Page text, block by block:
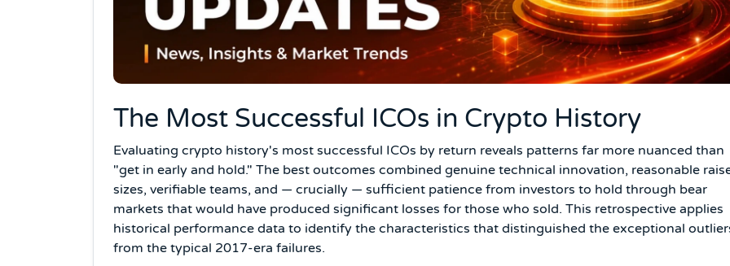
The Most Successful ICOs in Crypto History
Evaluating crypto history's most successful ICOs by return reveals patterns far more nuanced than
"get in early and hold." The best outcomes combined genuine technical innovation, reasonable
sizes, verifiable teams, and — crucially — sufficient patience from investors to hold through bear
markets that would have produced significant losses for those who sold. This retrospective applies
historical performance data to identify the characteristics that distinguished the exceptional
from the typical 2017-era failures.